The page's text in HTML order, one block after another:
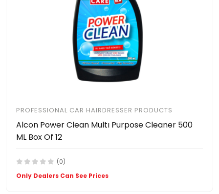
PROFESSIONAL CAR HAIRDRESSER PRODUCTS
Alcon Power Clean Multı Purpose Cleaner 500
ML Box Of 12
(0)
Only Dealers Can See Prices